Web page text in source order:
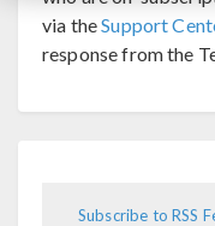
via theSupport
response from the
Subscribe to RSS